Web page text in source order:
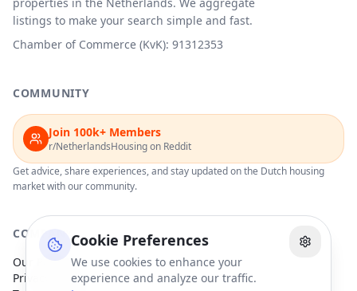
Cookie Preferences
We use cookies to enhance your
experience and analyze our traffic.
listings to make your search simple and fast.
Chamber of Commerce (KvK): 91312353
COMMUNITY
Join 100k+ Members
r/NetherlandsHousing on Reddit
Get advice, share experiences, and stay updated on the Dutch housing
market with our community.
COMPANY
Our Partners
Privacy Policy